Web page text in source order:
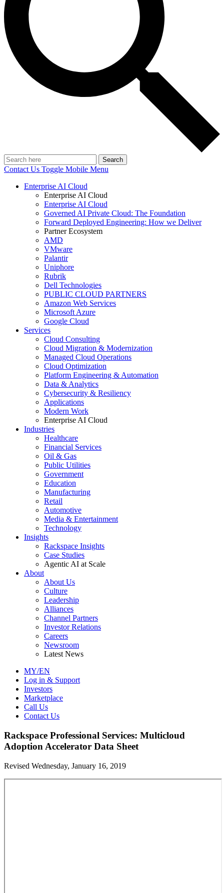
Search
Contact Us Toggle Mobile Menu
Enterprise AI Cloud
Enterprise AI Cloud
Enterprise AI Cloud
Governed AI Private Cloud: The Foundation
Forward Deployed Engineering: How we Deliver
Partner Ecosystem
AMD
VMware
Palantir
Uniphore
Rubrik
Dell Technologies
PUBLIC CLOUD PARTNERS
Amazon Web Services
Microsoft Azure
Google Cloud
Services
Cloud Consulting
Cloud Migration & Modernization
Managed Cloud Operations
Cloud Optimization
Platform Engineering & Automation
Data & Analytics
Cybersecurity & Resiliency
Applications
Modern Work
Enterprise AI Cloud
Industries
Healthcare
Financial Services
Oil & Gas
Public Utilities
Government
Education
Manufacturing
Retail
Automotive
Media & Entertainment
Technology
Insights
Rackspace Insights
Case Studies
Agentic AI at Scale
About
About Us
Culture
Leadership
Alliances
Channel Partners
Investor Relations
Careers
Newsroom
Latest News
MY/EN
Log in & Support
Investors
Marketplace
Call Us
Contact Us
Rackspace Professional Services: Multicloud
Adoption Accelerator Data Sheet
Revised Wednesday, January 16, 2019